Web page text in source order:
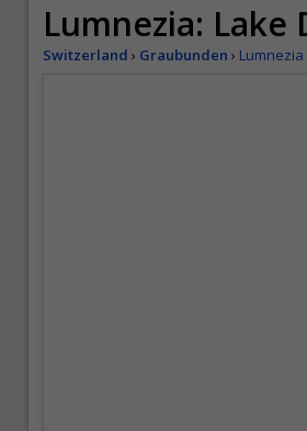
Lumnezia: Lake
Switzerland › Graubunden ›